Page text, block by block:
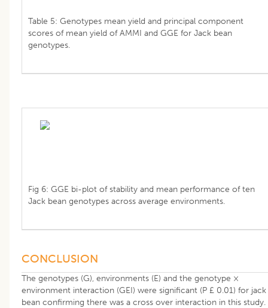
Table 5: Genotypes mean yield and principal component
scores of mean yield of AMMI and GGE for Jack bean
genotypes.
Fig 6: GGE bi-plot of stability and mean performance of ten
Jack bean genotypes across average environments.
CONCLUSION
The genotypes (G), environments (E) and the genotype ×
environment interaction (GEI) were significant (P £ 0.01) for jack
bean confirming there was a cross over interaction in this study.